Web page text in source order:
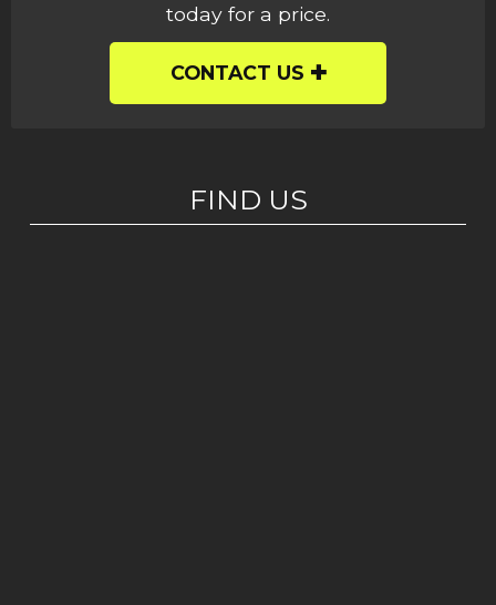
today for a price.
CONTACT US
FIND US